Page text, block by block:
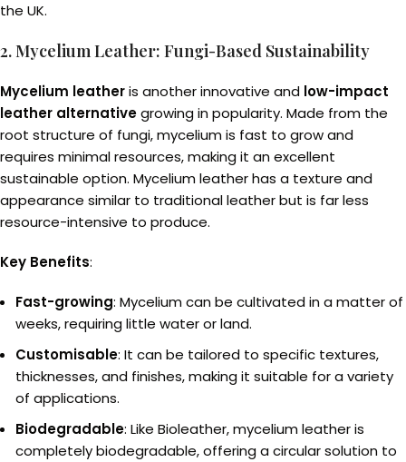
the UK.
2. Mycelium Leather: Fungi-Based Sustainability
Mycelium leatheris another innovative and low-impact
leather alternativegrowing in popularity. Made from the
root structure of fungi, mycelium is fast to grow and
requires minimal resources, making it an excellent
sustainable option. Mycelium leather has a texture and
appearance similar to traditional leather but is far less
resource-intensive to produce.
Key Benefits:
Fast-growing: Mycelium can be cultivated in a matter of
weeks, requiring little water or land.
Customisable: It can be tailored to specific textures,
thicknesses, and finishes, making it suitable for a variety
of applications.
Biodegradable: Like Bioleather, mycelium leather is
completely biodegradable, offering a circular solution to